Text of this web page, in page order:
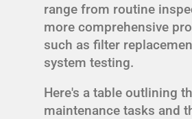
range from routine
more comprehensive
such as filter
system testing.
Here's a table outlining
maintenance tasks and
ES
TR